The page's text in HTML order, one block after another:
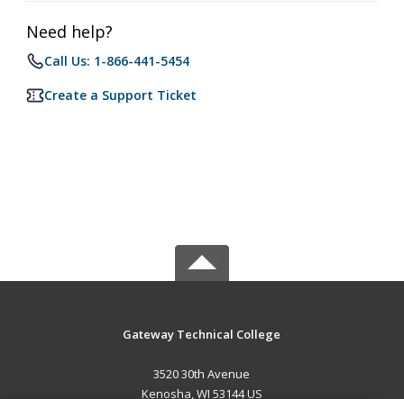
Need help?
Call Us: 1-866-441-5454
Create a Support Ticket
Gateway Technical College
3520 30th Avenue
Kenosha, WI 53144 US